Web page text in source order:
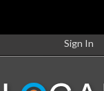
Sign In